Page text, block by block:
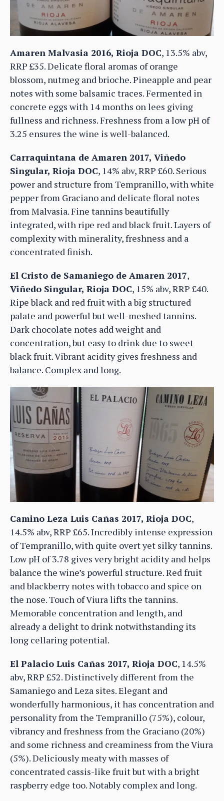
Amaren Malvasia 2016, Rioja DOC, 13.5% abv,
RRP £35. Delicate floral aromas of orange
blossom, nutmeg and brioche. Pineapple and pear
notes with some balsamic traces. Fermented in
concrete eggs with 14 months on lees giving
fullness and richness. Freshness from a low pH of
3.25 ensures the wine is well-balanced.
Carraquintana de Amaren 2017, Viñedo
Singular, Rioja DOC, 14% abv, RRP £60. Serious
power and structure from Tempranillo, with white
pepper from Graciano and delicate floral notes
from Malvasia. Fine tannins beautifully
integrated, with ripe red and black fruit. Layers of
complexity with minerality, freshness and a
concentrated finish.
El Cristo de Samaniego de Amaren 2017,
Viñedo Singular, Rioja DOC, 15% abv, RRP £40.
Ripe black and red fruit with a big structured
palate and powerful but well-meshed tannins.
Dark chocolate notes add weight and
concentration, but easy to drink due to sweet
black fruit. Vibrant acidity gives freshness and
balance. Complex and long.
Camino Leza Luis Cañas 2017, Rioja DOC,
14.5% abv, RRP £65. Incredibly intense expression
of Tempranillo, with quite overt yet silky tannins.
Low pH of 3.78 gives very bright acidity and helps
balance the wine’s powerful structure. Red fruit
and blackberry notes with tobacco and spice on
the nose. Touch of Viura lifts the tannins.
Memorable concentration and length, and
already a delight to drink notwithstanding its
long cellaring potential.
El Palacio Luis Cañas 2017, Rioja DOC, 14.5%
abv, RRP £52. Distinctively different from the
Samaniego and Leza sites. Elegant and
wonderfully harmonious, it has concentration and
personality from the Tempranillo (75%), colour,
vibrancy and freshness from the Graciano (20%)
and some richness and creaminess from the Viura
(5%). Deliciously meaty with masses of
concentrated cassis-like fruit but with a bright
raspberry edge too. Notably complex and long.